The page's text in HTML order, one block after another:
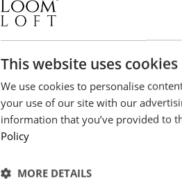
This website uses cookies
We use cookies to personalise
your use of our site with our
information that you’ve provided to
Policy
MORE DETAILS